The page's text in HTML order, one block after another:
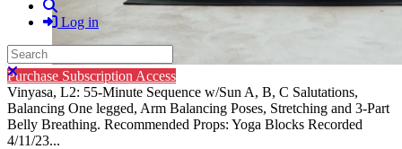
Log in
Search
Close search
Purchase Subscription Access
Vinyasa, L2: 55-Minute Sequence w/Sun A, B, C Salutations,
Balancing One legged, Arm Balancing Poses, Stretching and 3-Part
Belly Breathing. Recommended Props: Yoga Blocks Recorded
4/11/23...